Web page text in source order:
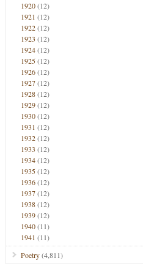
1920(12)
1921 (12)
1922(12)
1923 (12)
1924(12)
1925(12)
1926(12)
1927(12)
1928(12)
1929(12)
1930(12)
1931 (12)
1932(12)
1933 (12)
1934(12)
1935(12)
1936(12)
1937(12)
1938(12)
1939(12)
1940(11)
1941 (11)
Poetry(4,811)